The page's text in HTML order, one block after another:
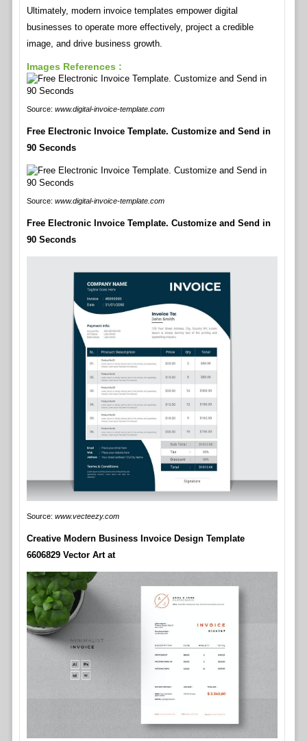
Ultimately, modern invoice templates empower digital
businesses to operate more effectively, project a credible
image, and drive business growth.
Images References :
Source: www.digital-invoice-template.com
Free Electronic Invoice Template. Customize and Send in
90 Seconds
Source: www.digital-invoice-template.com
Free Electronic Invoice Template. Customize and Send in
90 Seconds
Source: www.vecteezy.com
Creative Modern Business Invoice Design Template
6606829 Vector Art at